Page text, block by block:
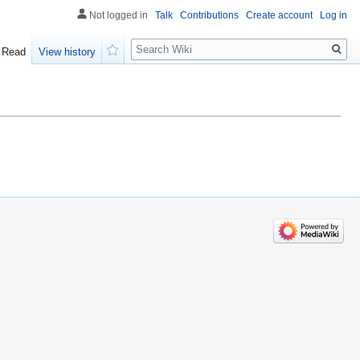
Not logged in Talk Contributions Create account Log in
Read
View history
Search